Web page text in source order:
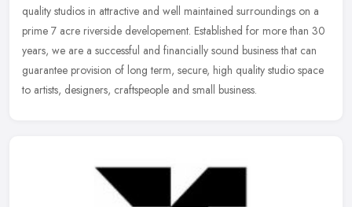
quality studios in attractive and well maintained surroundings on a
prime 7 acre riverside developement. Established for more than 30
years, we are a successful and financially sound business that can
guarantee provision of long term, secure, high quality studio space
to artists, designers, craftspeople and small business.